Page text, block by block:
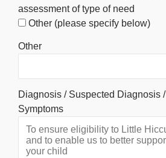
assessment of type of need
Other (please specify below)
Other
Diagnosis / Suspected Diagnosis /
Symptoms